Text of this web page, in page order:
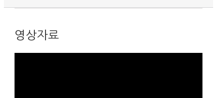
영상자료